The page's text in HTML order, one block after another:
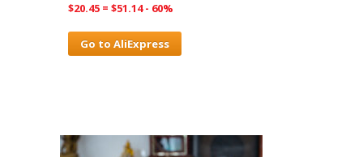
$20.45 = $51.14 - 60%
Go to AliExpress